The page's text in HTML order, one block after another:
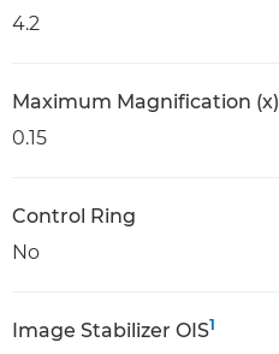
4.2
Maximum Magnification (x)
0.15
Control Ring
No
Image Stabilizer OIS1